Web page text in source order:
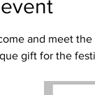
and meet
gift for the